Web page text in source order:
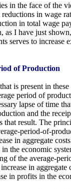
in the face of the
in wage
in total wage
as I have just
serves to increase
of Production
is present in
period of
lapse of time
and the
that result. The
period-of-
in aggregate
the economic
of the average-
in
in profits in the